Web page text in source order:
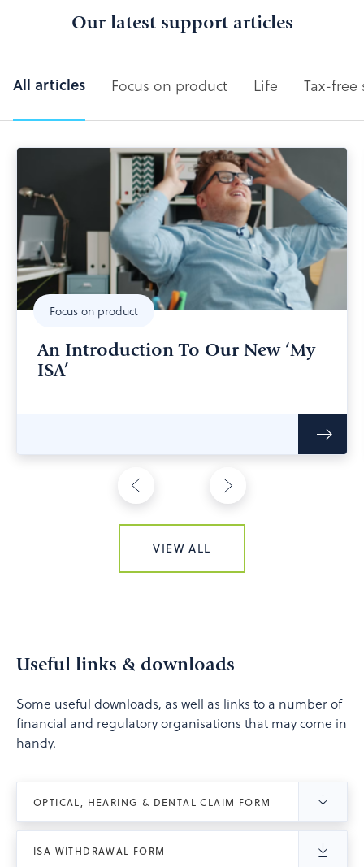
Our latest support articles
All articles Focus on product Life Tax-free
Focus on product
An Introduction To Our New ‘My
ISA’
VIEW ALL
Useful links & downloads
Some useful downloads, as well as links to a number of
financial and regulatory organisations that may come in
handy.
OPTICAL, HEARING & DENTAL CLAIM FORM
ISA WITHDRAWAL FORM